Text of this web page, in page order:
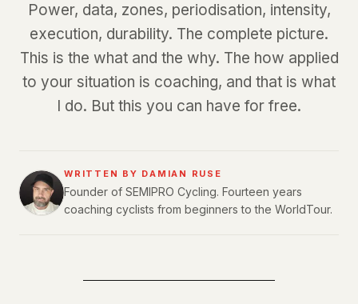
Power, data, zones, periodisation, intensity,
execution, durability. The complete picture.
This is the what and the why. The how applied
to your situation is coaching, and that is what
I do. But this you can have for free.
WRITTEN BY DAMIAN RUSE
Founder of SEMIPRO Cycling. Fourteen years
coaching cyclists from beginners to the WorldTour.